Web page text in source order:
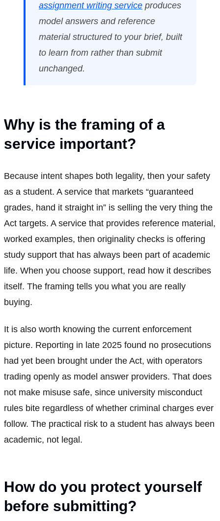
assignment writing service produces
model answers and reference
material structured to your brief, built
to learn from rather than submit
unchanged.
Why is the framing of a
service important?
Because intent shapes both legality, then your safety
as a student. A service that markets “guaranteed
grades, hand it straight in” is selling the very thing the
Act targets. A service that provides reference material,
worked examples, then originality checks is offering
study support that has always been part of academic
life. When you choose support, read how it describes
itself. The framing tells you what you are really
buying.
It is also worth knowing the current enforcement
picture. Reporting in late 2025 found no prosecutions
had yet been brought under the Act, with operators
trading openly as model answer providers. That does
not make misuse safe, since university misconduct
rules bite regardless of whether criminal charges ever
follow. The practical risk to a student has always been
academic, not legal.
How do you protect yourself
before submitting?